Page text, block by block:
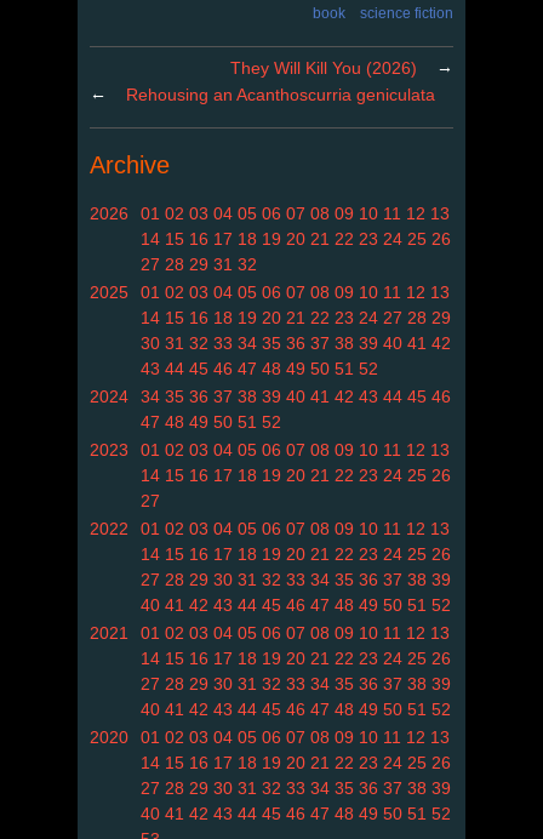
book science fiction
They Will Kill You (2026)
→
←
Rehousing an Acanthoscurria geniculata
Archive
2026 01 02 03 04 05 06 07 08 09 10 11 12 13
14 15 16 17 18 19 20 21 22 23 24 25 26
27 28 29 31 32
2025
01 02 03 04 05 06 07 08 09 10 11 12 13
14 15 16 18 19 20 21 22 23 24 27 28 29
30 31 32 33 34 35 36 37 38 39 40 41 42
43 44 45 46 47 48 49 50 51 52
2024
34 35 36 37 38 39 40 41 42 43 44 45 46
47 48 49 50 51 52
2023
01 02 03 04 05 06 07 08 09 10 11 12 13
14 15 16 17 18 19 20 21 22 23 24 25 26
27
2022
01 02 03 04 05 06 07 08 09 10 11 12 13
14 15 16 17 18 19 20 21 22 23 24 25 26
27 28 29 30 31 32 33 34 35 36 37 38 39
40 41 42 43 44 45 46 47 48 49 50 51 52
2021
01 02 03 04 05 06 07 08 09 10 11 12 13
14 15 16 17 18 19 20 21 22 23 24 25 26
27 28 29 30 31 32 33 34 35 36 37 38 39
40 41 42 43 44 45 46 47 48 49 50 51 52
2020
01 02 03 04 05 06 07 08 09 10 11 12 13
14 15 16 17 18 19 20 21 22 23 24 25 26
27 28 29 30 31 32 33 34 35 36 37 38 39
40 41 42 43 44 45 46 47 48 49 50 51 52